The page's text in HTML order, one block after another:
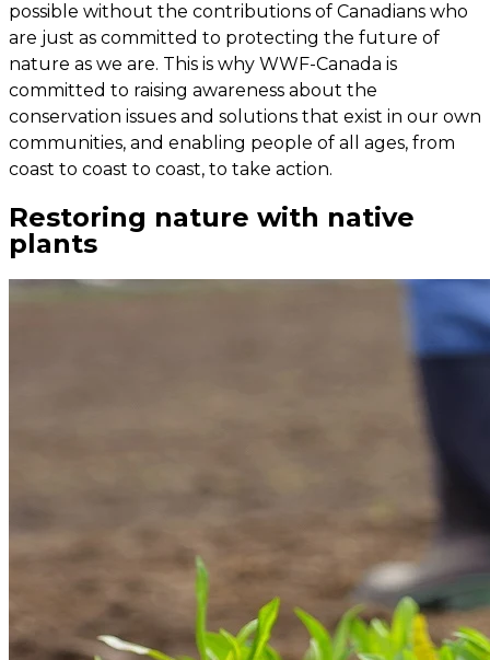
possible without the contributions of Canadians who
are just as committed to protecting the future of
nature as we are. This is why WWF-Canada is
committed to raising awareness about the
conservation issues and solutions that exist in our own
communities, and enabling people of all ages, from
coast to coast to coast, to take action.
Restoring nature with native
plants